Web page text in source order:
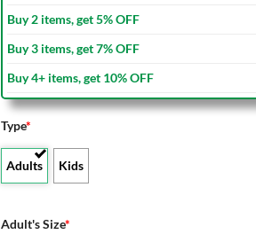
Buy 2 items, get 5% OFF
Buy 3 items, get 7% OFF
Buy 4+ items, get 10% OFF
Type*
Adults Kids
Adult's Size*